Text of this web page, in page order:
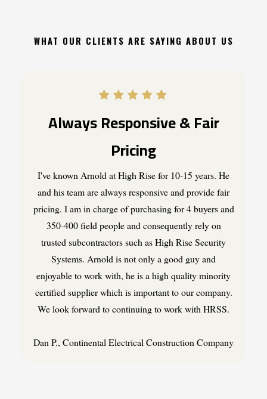
WHAT OUR CLIENTS ARE SAYING ABOUT US
Always Responsive & Fair
Pricing
I've known Arnold at High Rise for 10-15 years. He
and his team are always responsive and provide fair
pricing. I am in charge of purchasing for 4 buyers and
350-400 field people and consequently rely on
trusted subcontractors such as High Rise Security
Systems. Arnold is not only a good guy and
enjoyable to work with, he is a high quality minority
certified supplier which is important to our company.
We look forward to continuing to work with HRSS.
Dan P., Continental Electrical Construction Company